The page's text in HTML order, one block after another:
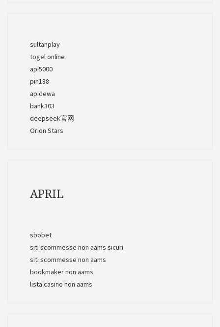
sultanplay
togel online
api5000
pin188
apidewa
bank303
deepseek官网
Orion Stars
APRIL
sbobet
siti scommesse non aams sicuri
siti scommesse non aams
bookmaker non aams
lista casino non aams